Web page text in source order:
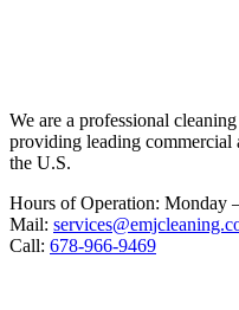
We are a professional
providing leading commercial
the U.S.
Hours of Operation: Monday
Mail:
Call: 678-966-9469